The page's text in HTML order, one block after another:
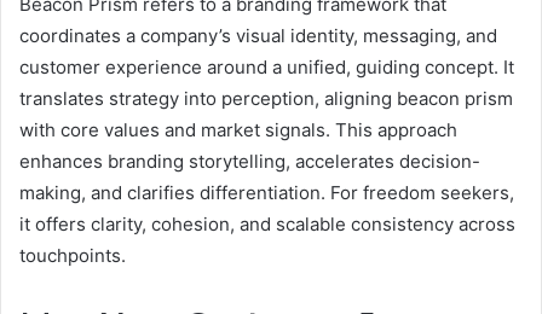
coordinates a company’s visual identity, messaging, and
customer experience around a unified, guiding concept. It
translates strategy into perception, aligning beacon prism
with core values and market signals. This approach
enhances branding storytelling, accelerates decision-
making, and clarifies differentiation. For freedom seekers,
it offers clarity, cohesion, and scalable consistency across
touchpoints.